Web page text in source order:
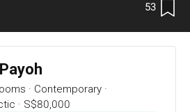
53
· Contemporary ·
· S$80,000